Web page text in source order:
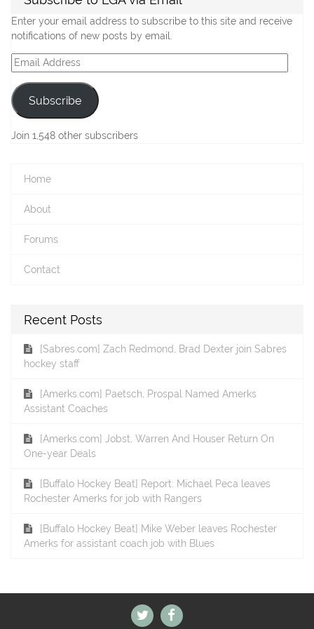
Enter your email address to subscribe to this site and receive
notifications of new posts by email.
Email
Address
Subscribe
Join 1,548 other subscribers
Home
About
Forums
Contact
Recent Posts
[Sabres.com] Zach Redmond, Brad Dexter join Sabres
hockey staff
[Amerks.com] Paetsch, Prospal Named Amerks
Assistant Coaches
[Amerks.com] Jobst, Warren And Houser Return On
One-year Deals
[Buffalo Hockey Beat] Report: Michael Peca leaves
Rochester Amerks for job with Rangers
[Buffalo Hockey Beat] Mike Weber leaves Rochester
Amerks for assistant coach job with Blues